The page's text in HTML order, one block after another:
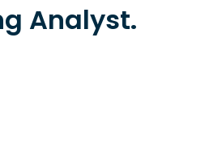
Analyst.